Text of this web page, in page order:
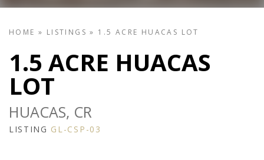
HOME » LISTINGS » 1.5 ACRE HUACAS LOT
1.5 ACRE HUACAS
LOT
HUACAS, CR
LISTING GL-CSP-03